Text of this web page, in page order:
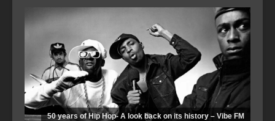
50 years of Hip Hop- A look back on its history – Vibe FM